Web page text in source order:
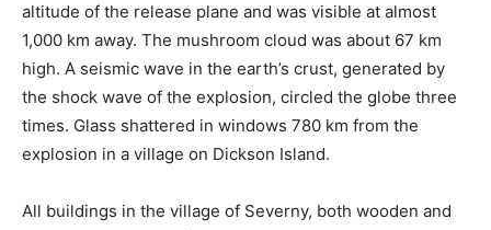
altitude of the release plane and was visible at almost
1,000 km away. The mushroom cloud was about 67 km
high. A seismic wave in the earth’s crust, generated by
the shock wave of the explosion, circled the globe three
times. Glass shattered in windows 780 km from the
explosion in a village on Dickson Island.
All buildings in the village of Severny, both wooden and